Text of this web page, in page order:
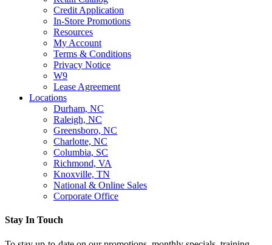
Credit Application
In-Store Promotions
Resources
My Account
Terms & Conditions
Privacy Notice
W9
Lease Agreement
Locations
Durham, NC
Raleigh, NC
Greensboro, NC
Charlotte, NC
Columbia, SC
Richmond, VA
Knoxville, TN
National & Online Sales
Corporate Office
Stay In Touch